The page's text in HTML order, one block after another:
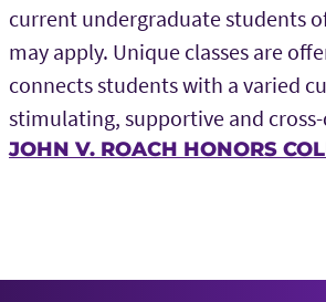
current undergraduate students
may apply. Unique classes are
connects students with a varied
stimulating, supportive and
JOHN V. ROACH HONORS